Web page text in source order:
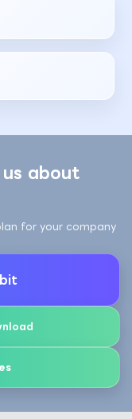
about
for your company